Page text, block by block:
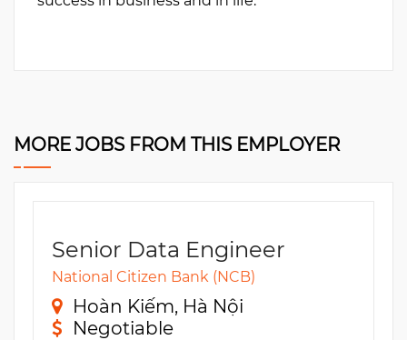
MORE JOBS FROM THIS EMPLOYER
Senior Data Engineer
National Citizen Bank (NCB)
Hoàn Kiếm, Hà Nội
Negotiable